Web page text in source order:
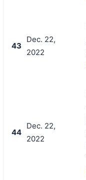
43
Dec. 22,
2022
44
Dec. 22,
2022